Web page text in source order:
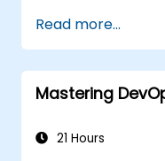
Build, upload
functions.
Integrate
event
troubleshoot
Read more...
Mastering
21 Hours